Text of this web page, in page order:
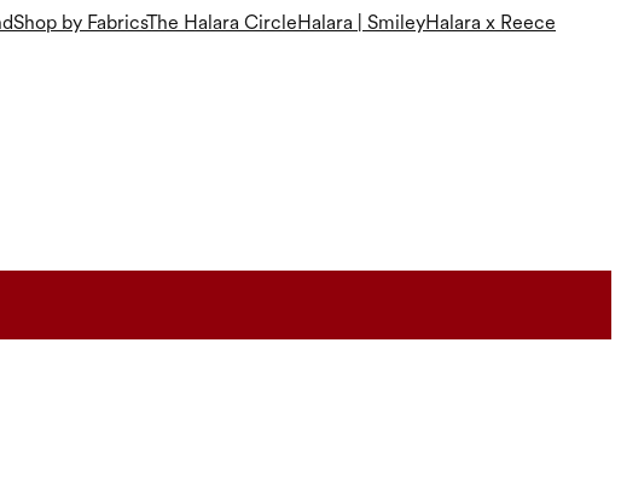
Shop by FabricsThe Halara CircleHalara | SmileyHalara x Reece